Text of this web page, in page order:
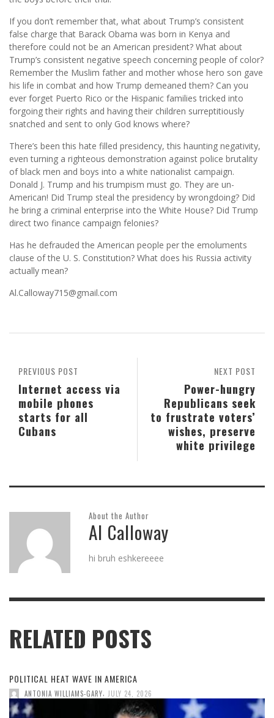
If you don’t remember that, what about Trump’s consistent
false charge that Barack Obama was born in Kenya and
therefore could not be an American president? What about
Trump’s consistent negative speech concerning people of color?
Remember the Muslim father and mother whose hero son gave
his life in combat and how Trump demeaned them? Can you
ever forget Puerto Rico or the Hispanic families tricked into
forgoing their rights and having their children surreptitiously
snatched and sent to only God knows where?
There’s been this hate filled presidency, this haunting negativity,
even turning a righteous demonstration against police brutality
of black men and boys into a white nationalist campaign.
Donald J. Trump and his trumpism must go. They are un-
American! Did Trump steal the presidency by wrongdoing? Did
he bring a criminal enterprise into the White House? Did Trump
direct two finance campaign felonies?
Has he defrauded the American people per the emoluments
clause of the U. S. Constitution? What does his Russia activity
actually mean?
Al.Calloway715@gmail.com
NEXT POST
Power-hungry
Republicans seek
to frustrate voters’
wishes, preserve
white privilege
PREVIOUS POST
Internet access via
mobile phones
starts for all
Cubans
About the Author
Al Calloway
hi bruh eshkereeee
RELATED POSTS
POLITICAL HEAT WAVE IN AMERICA
ANTONIA WILLIAMS-GARY, JULY 24, 2026